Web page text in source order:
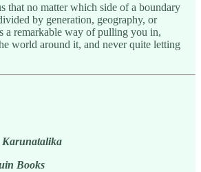
that no matter which side of a boundary
by generation, geography, or
a remarkable way of pulling you in,
world around it, and never quite letting
Books